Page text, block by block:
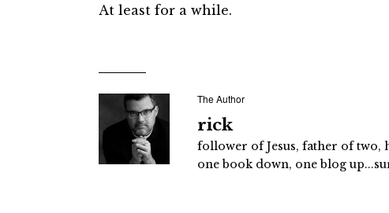
At least for a while.
The Author
rick
follower of Jesus, father of two,
one book down, one blog